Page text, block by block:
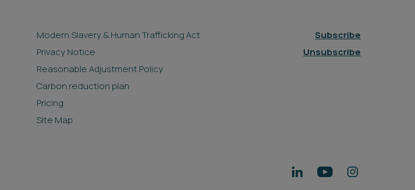
Modern Slavery & Human Trafficking Act
Privacy Notice
Reasonable Adjustment Policy
Carbon reduction plan
Pricing
Site Map
Subscribe
Unsubscribe